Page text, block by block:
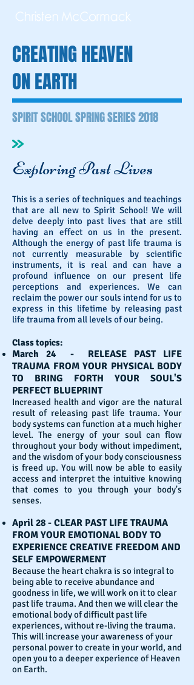
CREATING HEAVEN
ON EARTH
SPIRIT SCHOOL SPRING SERIES 2018
Exploring Past Lives
This is a series of techniques and teachings
that are all new to Spirit School! We will
delve deeply into past lives that are still
having an effect on us in the present.
Although the energy of past life trauma is
not currently measurable by scientific
instruments, it is real and can have a
profound influence on our present life
perceptions and experiences. We can
reclaim the power our souls intend for us to
express in this lifetime by releasing past
life trauma from all levels of our being.
Class topics:
March 24 - RELEASE PAST LIFE
TRAUMA FROM YOUR PHYSICAL BODY
TO BRING FORTH YOUR SOUL'S
PERFECT BLUEPRINT
Increased health and vigor are the natural
result of releasing past life trauma. Your
body systems can function at a much higher
level. The energy of your soul can flow
throughout your body without impediment,
and the wisdom of your body consciousness
is freed up. You will now be able to easily
access and interpret the intuitive knowing
that comes to you through your body's
senses.
April 28 - CLEAR PAST LIFE TRAUMA
FROM YOUR EMOTIONAL BODY TO
EXPERIENCE CREATIVE FREEDOM AND
SELF EMPOWERMENT
Because the heart chakra is so integral to
being able to receive abundance and
goodness in life, we will work on it to clear
past life trauma. And then we will clear the
emotional body of difficult past life
experiences, without re-living the trauma.
This will increase your awareness of your
personal power to create in your world, and
open you to a deeper experience of Heaven
on Earth.